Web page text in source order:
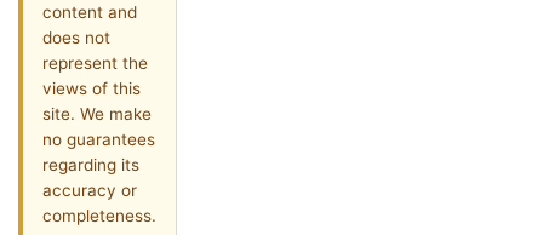
content and
does not
represent the
views of this
site. We make
no guarantees
regarding its
accuracy or
completeness.